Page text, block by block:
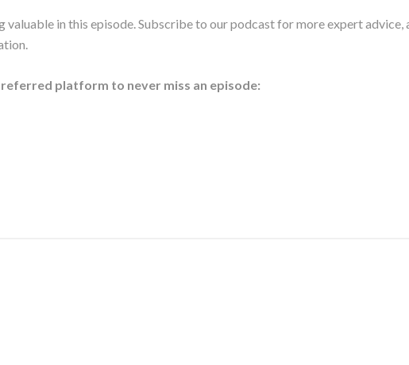
valuable in this episode. Subscribe to our podcast for more expert advice,
platform to never miss an episode: